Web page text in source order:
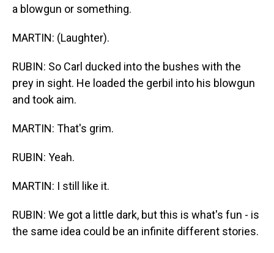
a blowgun or something.
MARTIN: (Laughter).
RUBIN: So Carl ducked into the bushes with the
prey in sight. He loaded the gerbil into his blowgun
and took aim.
MARTIN: That's grim.
RUBIN: Yeah.
MARTIN: I still like it.
RUBIN: We got a little dark, but this is what's fun - is
the same idea could be an infinite different stories.